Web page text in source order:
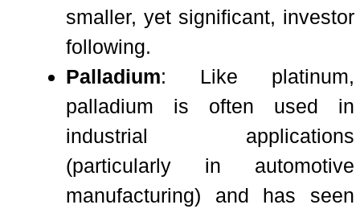
smaller, yet significant, investor
following.
Palladium: Like platinum,
palladium is often used in
industrial applications
(particularly in automotive
manufacturing) and has seen